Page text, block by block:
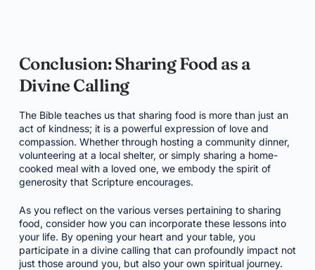
Conclusion: Sharing Food as a
Divine Calling
The Bible teaches us that sharing food is more than just an
act of kindness; it is a powerful expression of love and
compassion. Whether through hosting a community dinner,
volunteering at a local shelter, or simply sharing a home-
cooked meal with a loved one, we embody the spirit of
generosity that Scripture encourages.
As you reflect on the various verses pertaining to sharing
food, consider how you can incorporate these lessons into
your life. By opening your heart and your table, you
participate in a divine calling that can profoundly impact not
just those around you, but also your own spiritual journey.